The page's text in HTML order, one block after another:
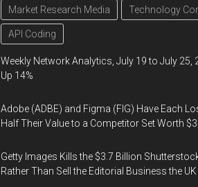
Market Research Media Technology
API Coding
Weekly Network Analytics, July 19 to July 25,
Up 14%
Adobe (ADBE) and Figma (FIG) Have Each
Half Their Value to a Competitor Set Worth
Getty Images Kills the $3.7 Billion
Rather Than Sell the Editorial Business the